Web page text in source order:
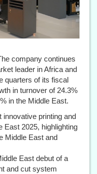
company continues
leader in Africa and
quarters of its fiscal
in turnover of 24.3%
in the Middle East.
innovative printing and
East 2025, highlighting
Middle East and
East debut of a
and cut system